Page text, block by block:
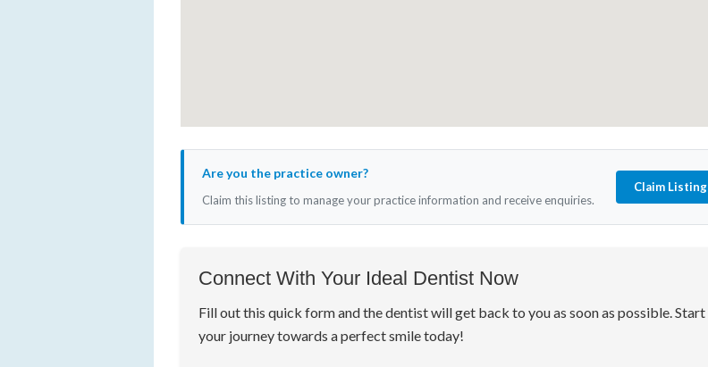
Are you the practice owner?
Claim this listing to manage your practice information and receive enquiries.
Claim Listing
Connect With Your Ideal Dentist Now
Fill out this quick form and the dentist will get back to you as soon as possible. Start
your journey towards a perfect smile today!